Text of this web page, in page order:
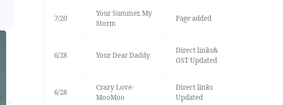
7/20
Your Summer, My
Storm
Page added
6/28 Your Dear Daddy
Direct links&
OST Updated
6/28
Crazy Love-
MooMoo
Direct links
Updated